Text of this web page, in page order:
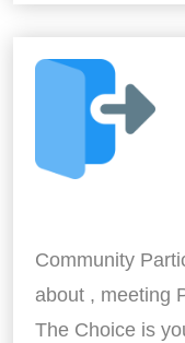
Community
about , meeting
The Choice is